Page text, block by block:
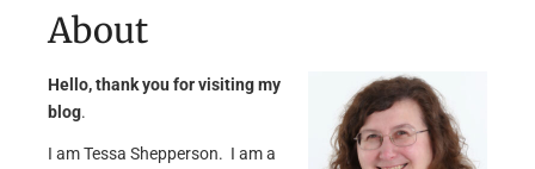
About
Hello, thank you for visiting my
blog.
I am Tessa Shepperson. I am a